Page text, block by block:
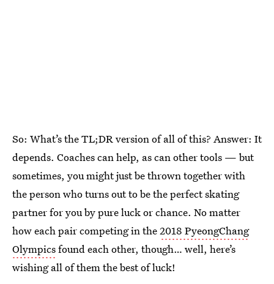
So: What’s the TL;DR version of all of this? Answer: It
depends. Coaches can help, as can other tools — but
sometimes, you might just be thrown together with
the person who turns out to be the perfect skating
partner for you by pure luck or chance. No matter
how each pair competing in the2018 PyeongChang
Olympicsfound each other, though… well, here’s
wishing all of them the best of luck!